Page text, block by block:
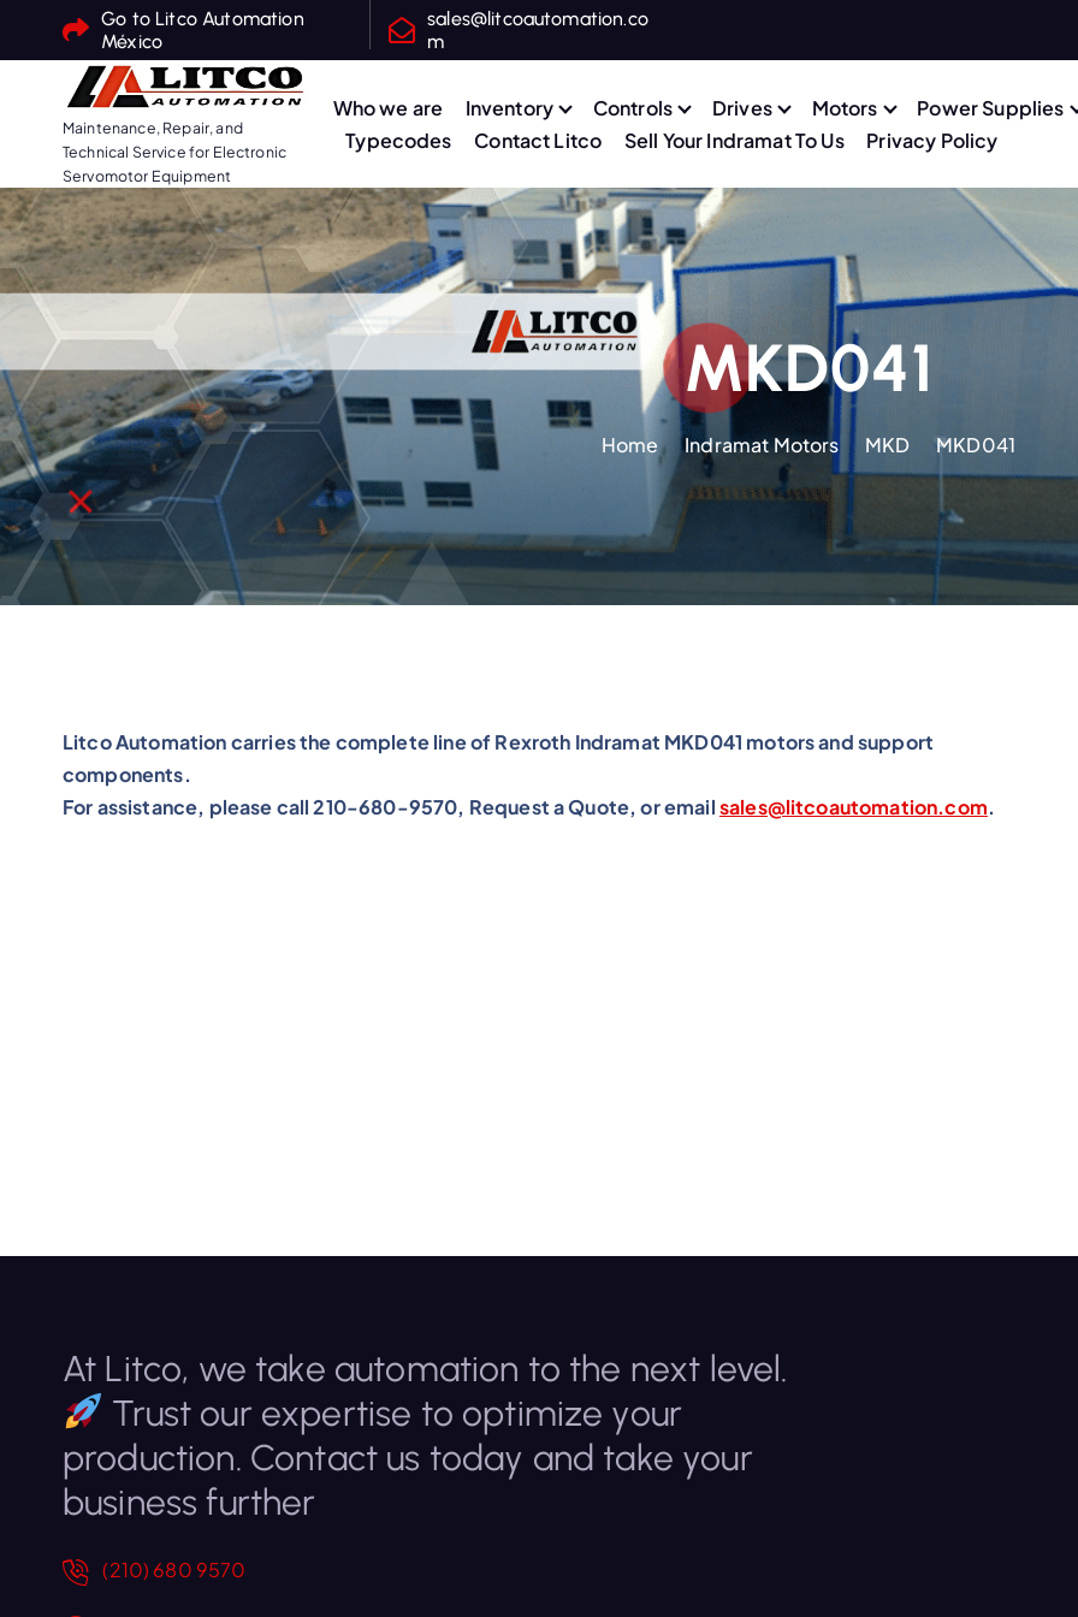
c
o
n
n
t
Go to Litco Automation
México
sales@litcoautomation.co
m
Maintenance, Repair, and
Technical Service for Electronic
Servomotor Equipment
Who we are Inventory Controls Drives Motors
Power Supplies
Typecodes
Contact Litco Sell Your Indramat To Us Privacy Policy
MKD041
Home Indramat Motors MKD MKD041
Litco Automation carries the complete line of Rexroth Indramat MKD041 motors and support
components.
For assistance, please call 210-680-9570, Request a Quote, or emailsales@litcoautomation.com.
At Litco, we take automation to the next level.
Trust our expertise to optimize your
production. Contact us today and take your
business further
(210) 680 9570